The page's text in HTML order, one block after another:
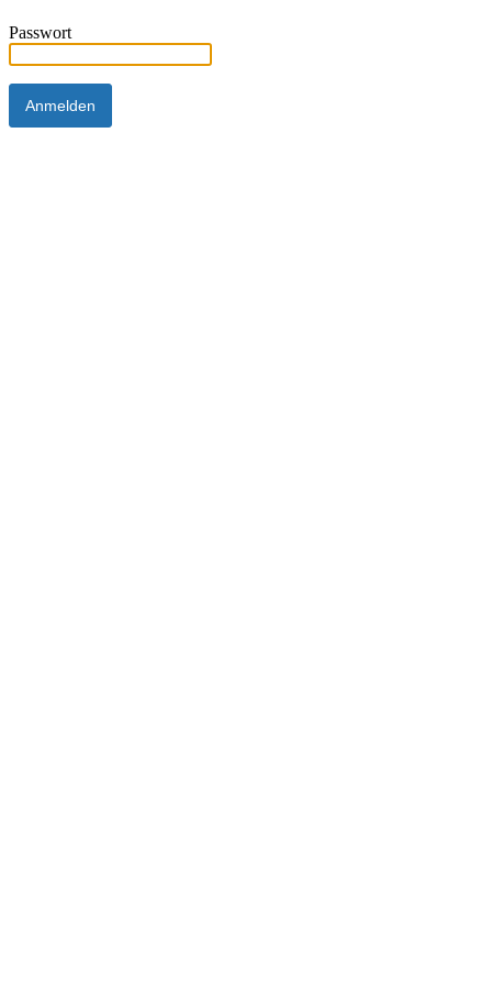
Passwort